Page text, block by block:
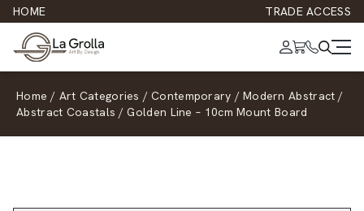
HOME TRADE ACCESS
Home / Art Categories / Contemporary / Modern Abstract /
Abstract Coastals / Golden Line – 10cm Mount Board